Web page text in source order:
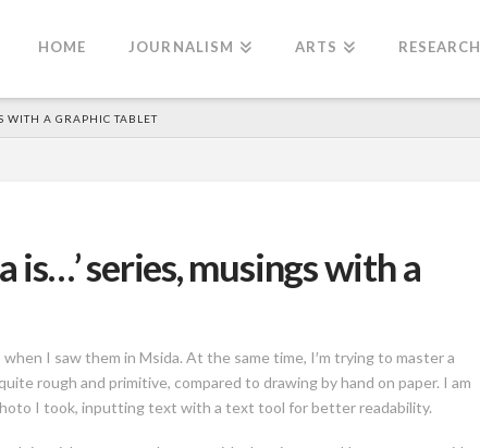
HOME JOURNALISM ARTS RESEARCH
WITH A GRAPHIC TABLET
is…’ series, musings with a
I saw them in Msida. At the same time, I′m trying to master a
rough and primitive, compared to drawing by hand on paper. I am
I took, inputting text with a text tool for better readability.